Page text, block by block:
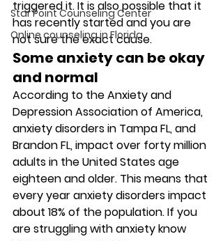
Star Point Counseling Center
Online counseling in Florida
triggered it. It is also possible that it
has recently started and you are
not sure the exact cause.
Some anxiety can be okay
and normal
According to the Anxiety and
Depression Association of America,
anxiety disorders in Tampa FL, and
Brandon FL, impact over forty million
adults in the United States age
eighteen and older. This means that
every year anxiety disorders impact
about 18% of the population. If you
are struggling with anxiety know